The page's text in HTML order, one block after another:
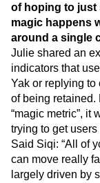
of hoping to just
magic happens
around a single
Julie shared an
indicators that
Yak or replying to
of being retained.
“magic metric”, it
trying to get
Said Siqi: “All of
can move really
largely driven by